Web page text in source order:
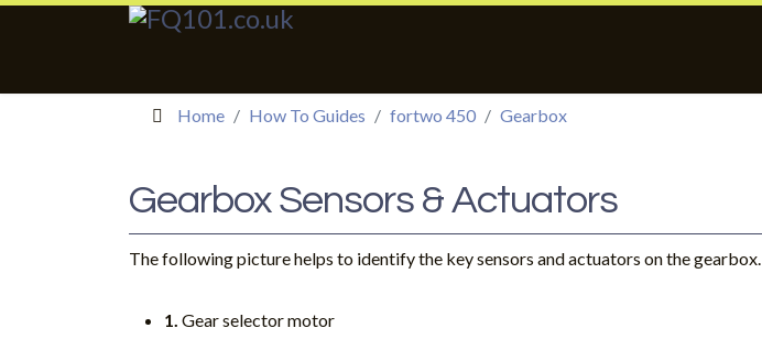
Home How To Guides fortwo 450 Gearbox
Gearbox Sensors & Actuators
The following picture helps to identify the key sensors and actuators on the gearbox.
1. Gear selector motor